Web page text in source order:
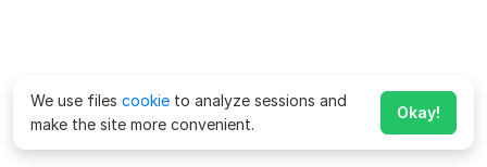
We use files cookie to analyze sessions and
make the site more convenient.
Okay!